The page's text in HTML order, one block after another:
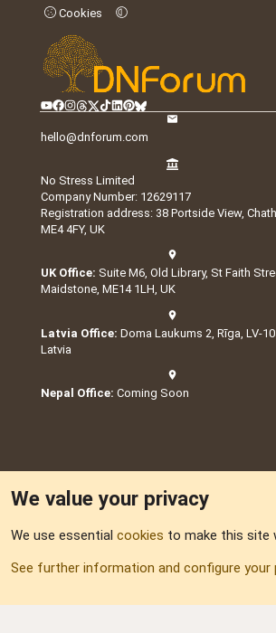
Cookies
hello@dnforum.com
No Stress Limited
Company Number: 12629117
Registration address: 38 Portside View,
ME4 4FY, UK
UK Office: Suite M6, Old Library, St Faith
Maidstone, ME14 1LH, UK
Latvia Office: Doma Laukums 2, Rīga, LV-
Latvia
Nepal Office: Coming Soon
We value your privacy
We use essential cookies to make this site
See further information and configure your